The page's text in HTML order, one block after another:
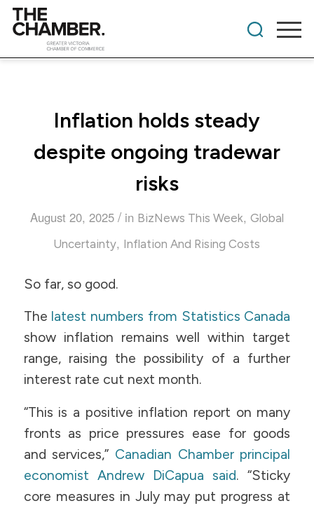
Inflation holds steady
despite ongoing tradewar
risks
August 20, 2025 / in BizNews This Week, Global
Uncertainty, Inflation And Rising Costs
So far, so good.
The latest numbers from Statistics Canada
show inflation remains well within target
range, raising the possibility of a further
interest rate cut next month.
“This is a positive inflation report on many
fronts as price pressures ease for goods
and services,” Canadian Chamber principal
economist Andrew DiCapua said. “Sticky
core measures in July may put progress at